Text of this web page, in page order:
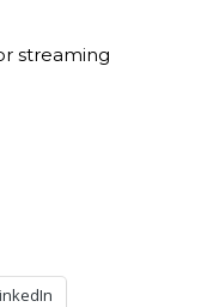
streaming